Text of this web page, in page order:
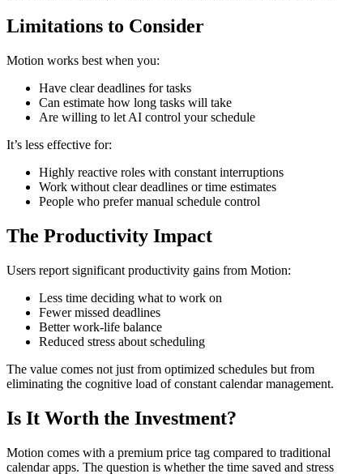
Limitations to Consider
Motion works best when you:
Have clear deadlines for tasks
Can estimate how long tasks will take
Are willing to let AI control your schedule
It’s less effective for:
Highly reactive roles with constant interruptions
Work without clear deadlines or time estimates
People who prefer manual schedule control
The Productivity Impact
Users report significant productivity gains from Motion:
Less time deciding what to work on
Fewer missed deadlines
Better work-life balance
Reduced stress about scheduling
The value comes not just from optimized schedules but from
eliminating the cognitive load of constant calendar management.
Is It Worth the Investment?
Motion comes with a premium price tag compared to traditional
calendar apps. The question is whether the time saved and stress